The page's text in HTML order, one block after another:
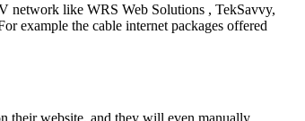
network like WRS Web Solutions , TekSavvy,
example the cable internet packages offered
their website, and they will even manually